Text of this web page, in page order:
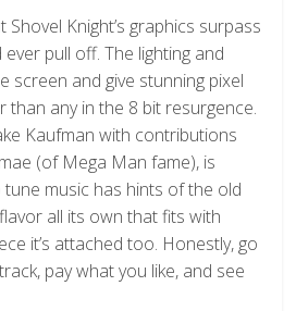
Knight’s graphics surpass
pull off. The lighting and
screen and give stunning pixel
than any in the 8 bit resurgence.
Kaufman with contributions
(of Mega Man fame), is
music has hints of the old
all its own that fits with
it’s attached too. Honestly, go
pay what you like, and see